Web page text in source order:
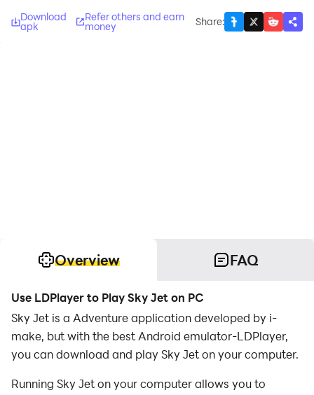
Download
apk
Refer others and earn
money Share:
Overview FAQ
Use LDPlayer to Play Sky Jet on PC
Sky Jet is a Adventure application developed by i-
make, but with the best Android emulator-LDPlayer,
you can download and play Sky Jet on your computer.
Running Sky Jet on your computer allows you to